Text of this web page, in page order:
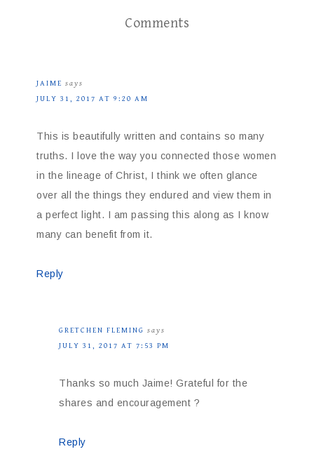
Comments
JAIME says
JULY 31, 2017 AT 9:20 AM
This is beautifully written and contains so many
truths. I love the way you connected those women
in the lineage of Christ, I think we often glance
over all the things they endured and view them in
a perfect light. I am passing this along as I know
many can benefit from it.
Reply
GRETCHEN FLEMING says
JULY 31, 2017 AT 7:53 PM
Thanks so much Jaime! Grateful for the
shares and encouragement ?
Reply